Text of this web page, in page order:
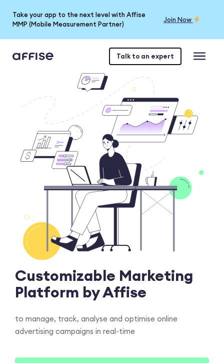
Take your app to the next level with Affise
MMP (Mobile Measurement Partner)
Join Now
Talk to an expert
Customizable Marketing
Platform by Affise
to manage, track, analyse and optimise online
advertising campaigns in real-time